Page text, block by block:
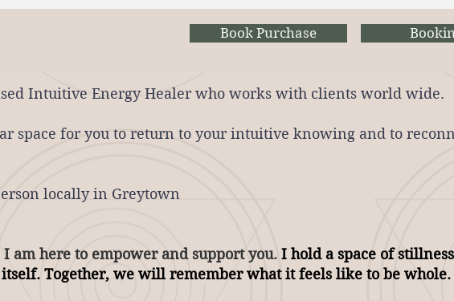
Book Purchase
Intuitive Energy Healer who works with clients world wide.
space for you to return to your intuitive knowing and to
locally in Greytown
I am here to empower and support you. I hold a space of stillness
Together, we will remember what it feels like to be whole.